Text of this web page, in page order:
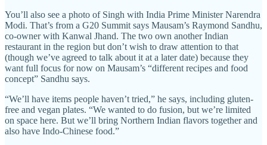
You’ll also see a photo of Singh with India Prime Minister Narendra
Modi. That’s from a G20 Summit says Mausam’s Raymond Sandhu,
co-owner with Kanwal Jhand. The two own another Indian
restaurant in the region but don’t wish to draw attention to that
(though we’ve agreed to talk about it at a later date) because they
want full focus for now on Mausam’s “different recipes and food
concept” Sandhu says.
“We’ll have items people haven’t tried,” he says, including gluten-
free and vegan plates. “We wanted to do fusion, but we’re limited
on space here. But we’ll bring Northern Indian flavors together and
also have Indo-Chinese food.”